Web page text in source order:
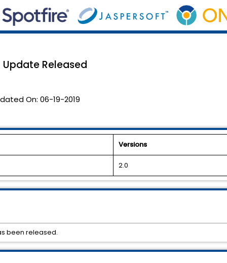
Update Released
On: 06-19-2019
Versions
2.0
been released.